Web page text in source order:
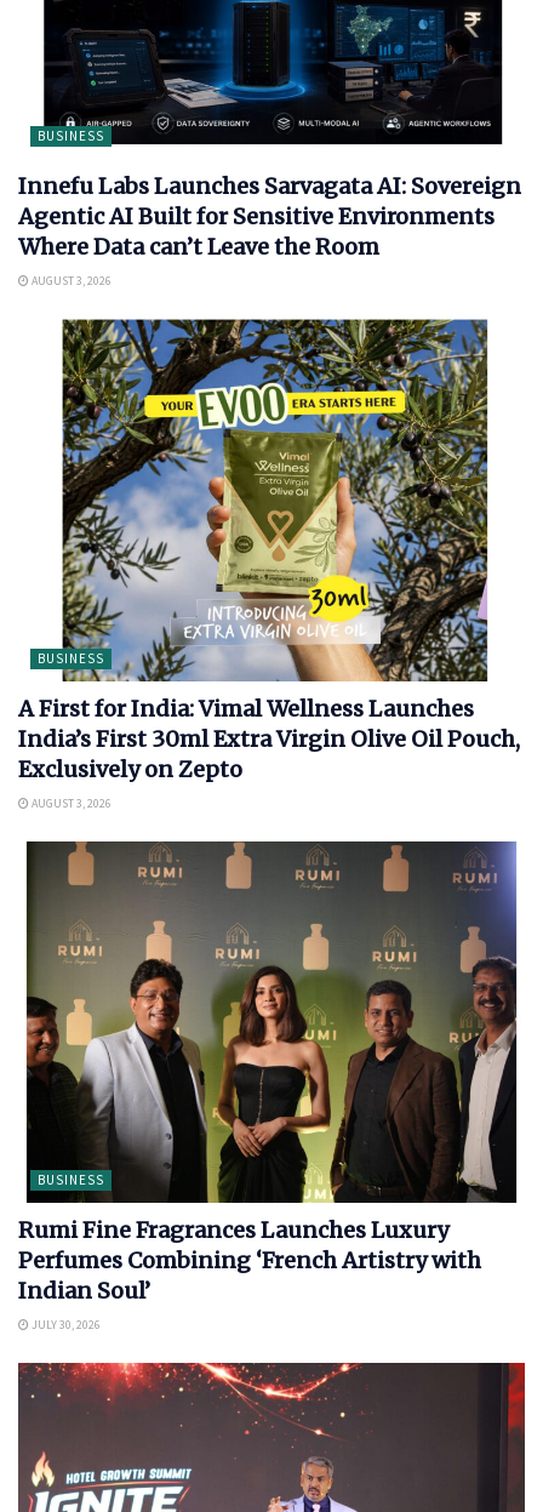
BUSINESS
Innefu Labs Launches Sarvagata AI: Sovereign
Agentic AI Built for Sensitive Environments
Where Data can’t Leave the Room
AUGUST 3, 2026
BUSINESS
A First for India: Vimal Wellness Launches
India’s First 30ml Extra Virgin Olive Oil Pouch,
Exclusively on Zepto
AUGUST 3, 2026
BUSINESS
Rumi Fine Fragrances Launches Luxury
Perfumes Combining ‘French Artistry with
Indian Soul’
JULY 30, 2026